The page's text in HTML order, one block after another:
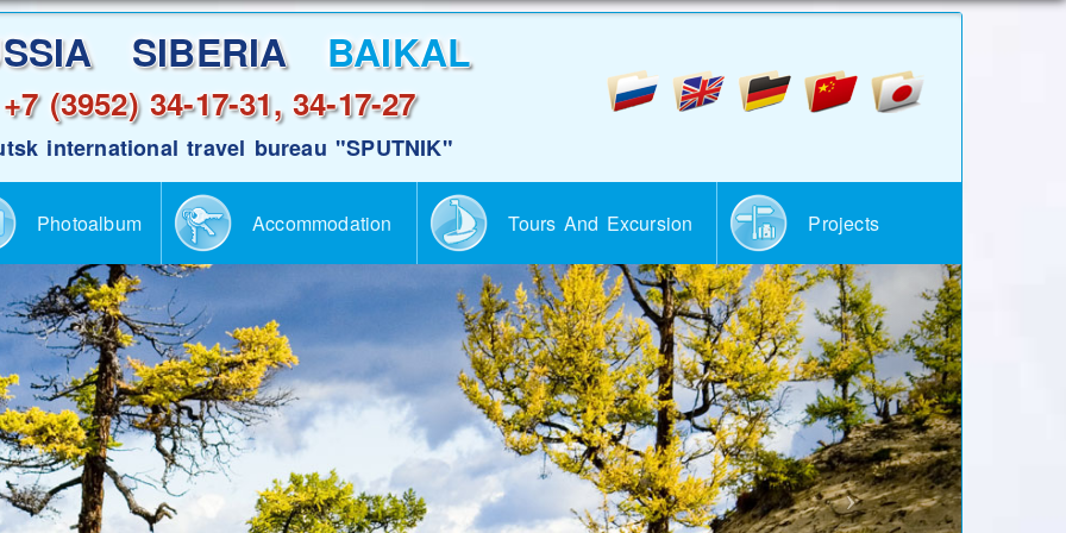
SIBERIA BAIKAL
+7 (3952) 34-17-31, 34-17-27
international travel bureau "SPUTNIK"
Photoalbum Accommodation Tours And Excursion Projects